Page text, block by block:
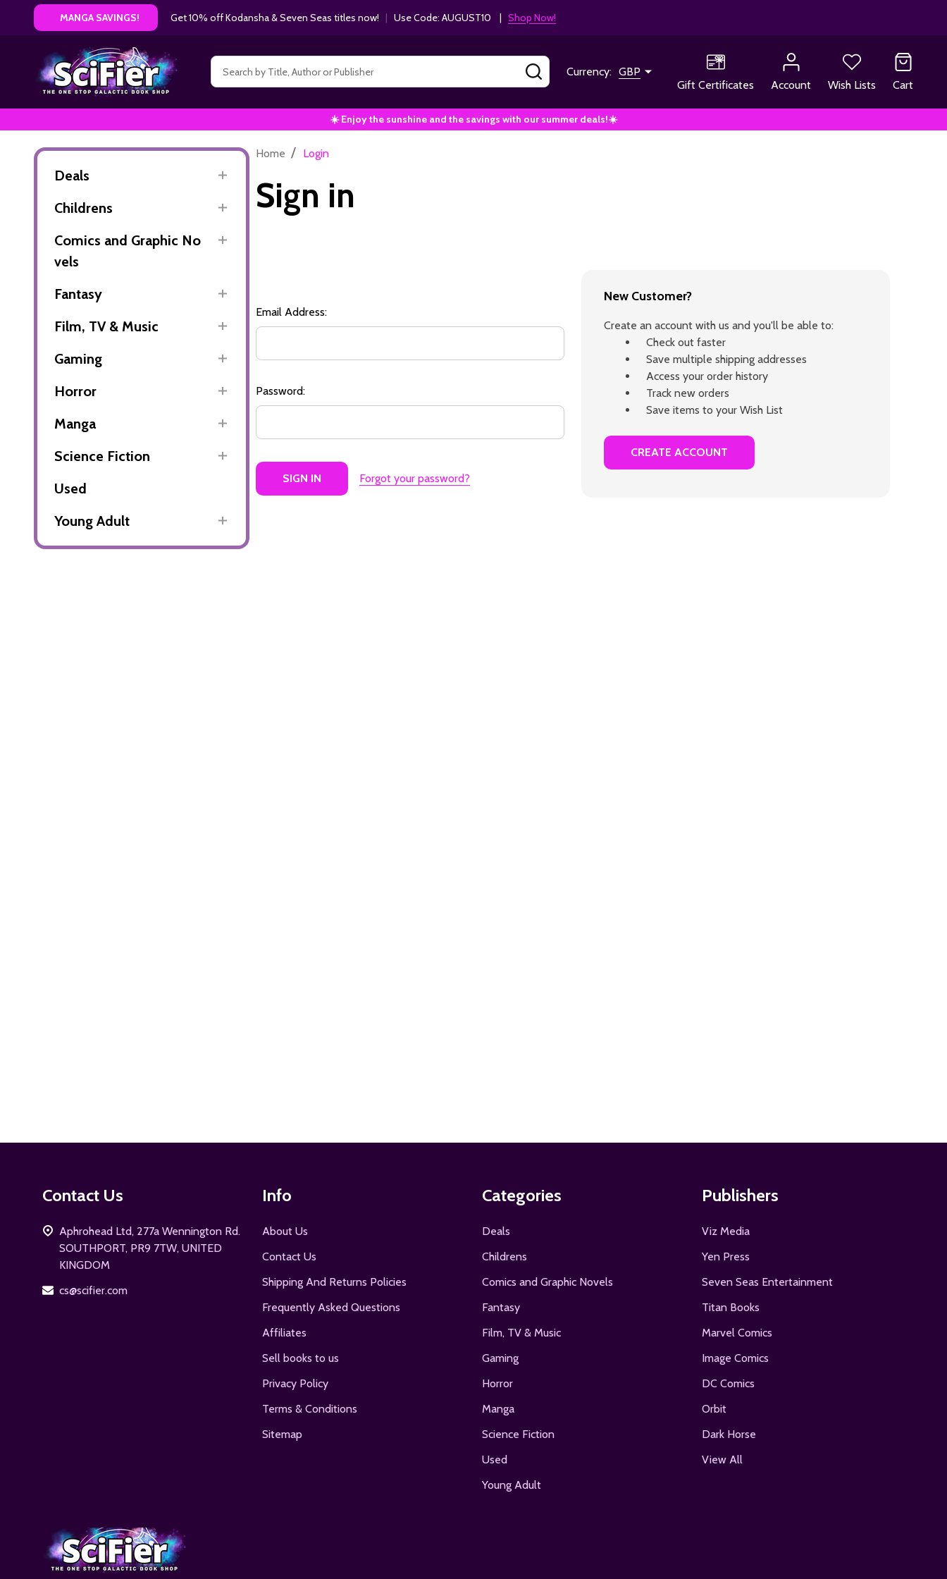
MANGA SAVINGS! Get 10% off Kodansha & Seven Seas titles now! | Use Code: AUGUST10 | Shop Now!
Search SEARCHCurrency: GBP
Gift Certificates
Account Wish Lists Cart
☀️ Enjoy the sunshine and the savings with our summer deals!☀️
Deals
Childrens
Comics and Graphic No
vels
Fantasy
Film, TV & Music
Gaming
Horror
Manga
Science Fiction
Used
Young Adult
Home / Login
Sign in
Email Address:
Password:
Forgot your password?
New Customer?
Create an account with us and you'll be able to:
Check out faster
Save multiple shipping addresses
Access your order history
Track new orders
Save items to your Wish List
CREATE ACCOUNT
Contact Us
Aphrohead Ltd, 277a Wennington Rd.
SOUTHPORT, PR9 7TW, UNITED
KINGDOM
cs@scifier.com
Info
About Us
Contact Us
Shipping And Returns Policies
Frequently Asked Questions
Affiliates
Sell books to us
Privacy Policy
Terms & Conditions
Sitemap
Categories
Deals
Childrens
Comics and Graphic Novels
Fantasy
Film, TV & Music
Gaming
Horror
Manga
Science Fiction
Used
Young Adult
Publishers
Viz Media
Yen Press
Seven Seas Entertainment
Titan Books
Marvel Comics
Image Comics
DC Comics
Orbit
Dark Horse
View All